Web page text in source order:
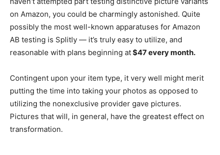
on Amazon, you could be charmingly astonished. Quite
possibly the most well-known apparatuses for Amazon
AB testing is Splitly — it’s truly easy to utilize, and
reasonable with plans beginning at$47 every month.
Contingent upon your item type, it very well might merit
putting the time into taking your photos as opposed to
utilizing the nonexclusive provider gave pictures.
Pictures that will, in general, have the greatest effect on
transformation.